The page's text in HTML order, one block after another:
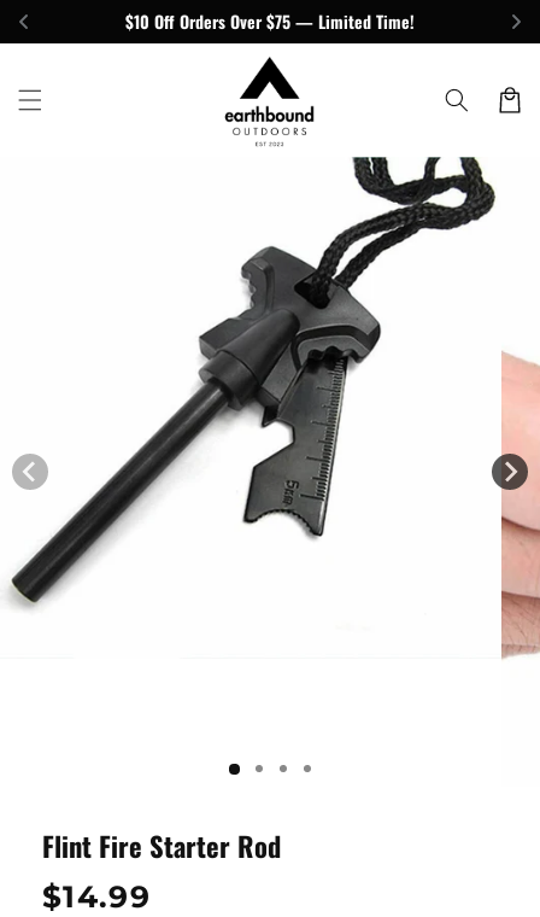
$10 Off Orders Over $75 — Limited Time!
content
Cart
Flint Fire Starter Rod
Regular
$14.99